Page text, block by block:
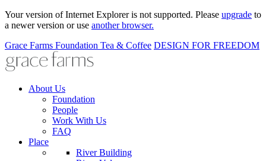
Your version of Internet Explorer is not supported. Please upgrade to
a newer version or use another browser.
Grace Farms Foundation Tea & Coffee DESIGN FOR FREEDOM
About Us
Foundation
People
Work With Us
FAQ
Place
River Building